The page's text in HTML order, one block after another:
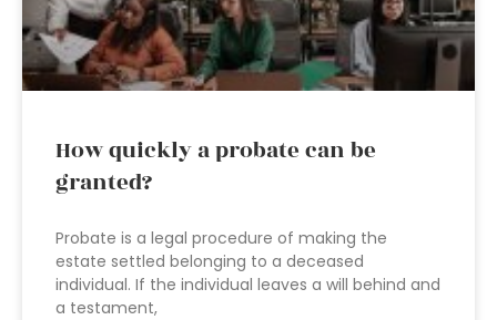
How quickly a probate can be
granted?
Probate is a legal procedure of making the
estate settled belonging to a deceased
individual. If the individual leaves a will behind and
a testament,